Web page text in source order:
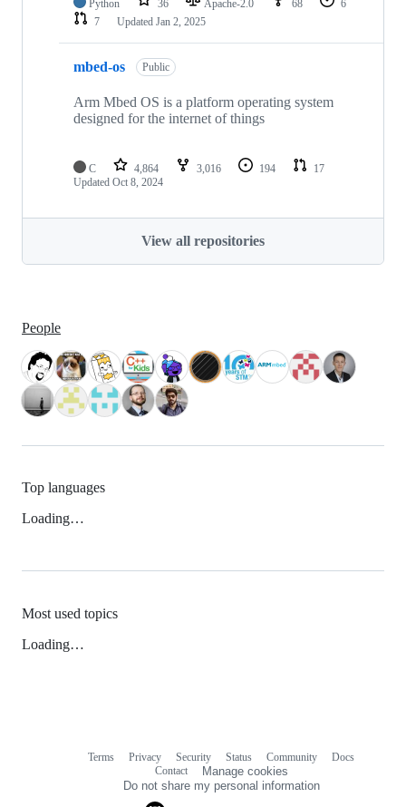
Python 36 Apache-2.0 68
6
7
Updated Jan 2, 2025
mbed-os Public
Arm Mbed OS is a platform operating system
designed for the internet of things
C 4,864 3,016 194
17
Updated Oct 8, 2024
View all repositories
People
Top languages
Loading…
Most used topics
Loading…
Terms Privacy Security Status Community
Docs
Contact
Manage cookies
Do not share my personal information